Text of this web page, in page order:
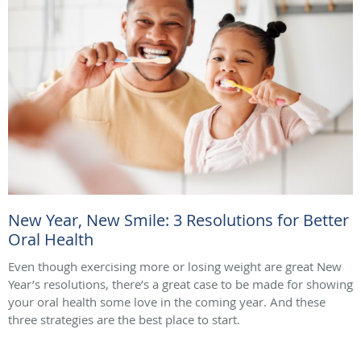
New Year, New Smile: 3 Resolutions for Better
Oral Health
Even though exercising more or losing weight are great New
Year’s resolutions, there’s a great case to be made for showing
your oral health some love in the coming year. And these
three strategies are the best place to start.